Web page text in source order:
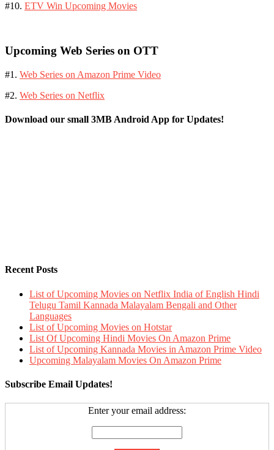
#10. ETV Win Upcoming Movies
Upcoming Web Series on OTT
#1. Web Series on Amazon Prime Video
#2. Web Series on Netflix
Download our small 3MB Android App for Updates!
Recent Posts
List of Upcoming Movies on Netflix India of English Hindi
Telugu Tamil Kannada Malayalam Bengali and Other
Languages
List of Upcoming Movies on Hotstar
List Of Upcoming Hindi Movies On Amazon Prime
List of Upcoming Kannada Movies in Amazon Prime Video
Upcoming Malayalam Movies On Amazon Prime
Subscribe Email Updates!
Enter your email address: